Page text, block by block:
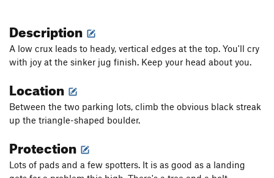
Description
A low crux leads to heady, vertical edges at the top. You'll cry
with joy at the sinker jug finish. Keep your head about you.
Location
Between the two parking lots, climb the obvious black streak
up the triangle-shaped boulder.
Protection
Lots of pads and a few spotters. It is as good as a landing